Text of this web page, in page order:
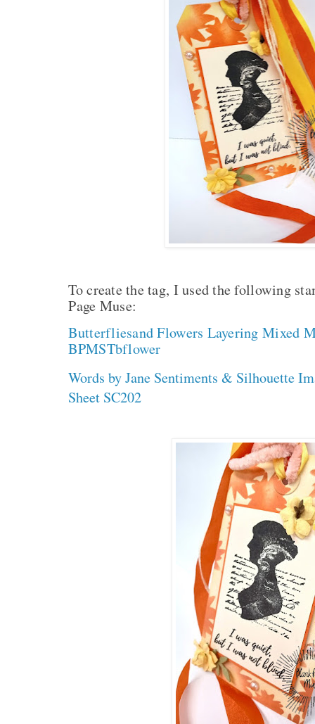
To create the tag, I used the following
Page Muse:
Butterfliesand Flowers Layering Mixed
BPMSTbflower
Words by Jane Sentiments & Silhouette
Sheet SC202